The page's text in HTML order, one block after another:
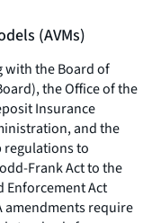
(AVMs)
with the Board of
the Office of the
Insurance
and the
regulations to
Frank Act to the
Enforcement Act
amendments require